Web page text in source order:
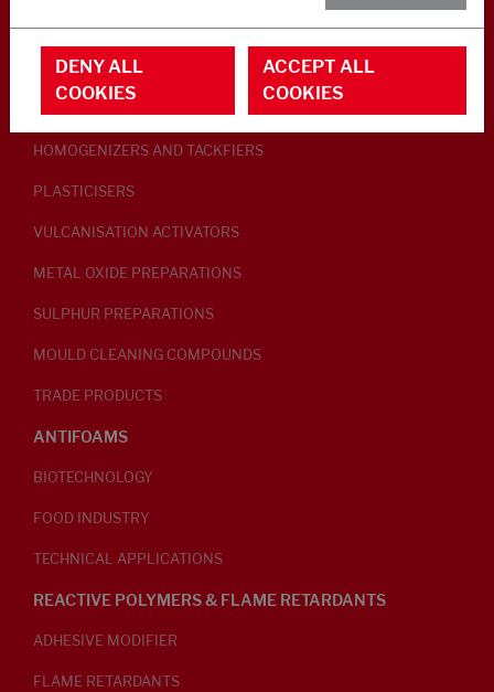
RUBBER ADDITIVES
LUBRICANTS
HOMOGENIZERS AND TACKFIERS
PLASTICISERS
VULCANISATION ACTIVATORS
METAL OXIDE PREPARATIONS
SULPHUR PREPARATIONS
MOULD CLEANING COMPOUNDS
TRADE PRODUCTS
ANTIFOAMS
BIOTECHNOLOGY
FOOD INDUSTRY
TECHNICAL APPLICATIONS
REACTIVE POLYMERS & FLAME RETARDANTS
ADHESIVE MODIFIER
FLAME RETARDANTS
DENY ALL
COOKIES
ACCEPT ALL
COOKIES